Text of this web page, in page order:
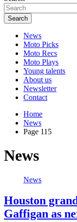
Search
News
Moto Picks
Moto Recs
Moto Plays
Young talents
About us
Newsletter
Contact
Home
News
Page 115
News
News
Houston
Gaffigan as